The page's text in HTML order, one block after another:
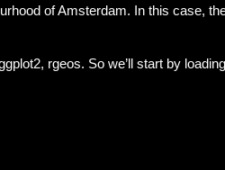
of Amsterdam. In this case,
rgeos. So we’ll start by